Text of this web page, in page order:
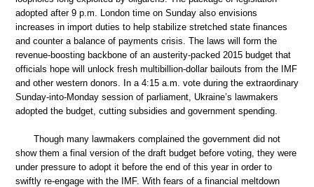
adopted after 9 p.m. London time on Sunday also envisions
increases in import duties to help stabilize stretched state finances
and counter a balance of payments crisis. The laws will form the
revenue-boosting backbone of an austerity-packed 2015 budget that
officials hope will unlock fresh multibillion-dollar bailouts from the IMF
and other western donors. In a 4:15 a.m. vote during the extraordinary
Sunday-into-Monday session of parliament, Ukraine’s lawmakers
adopted the budget, cutting subsidies and government spending.
Though many lawmakers complained the government did not
show them a final version of the draft budget before voting, they were
under pressure to adopt it before the end of this year in order to
swiftly re-engage with the IMF. With fears of a financial meltdown